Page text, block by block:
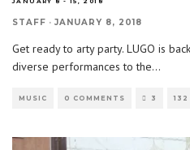
STAFF · JANUARY 8, 2018
Get ready to arty party. LUGO is
diverse performances to the...
MUSIC 0 COMMENTS 3 132